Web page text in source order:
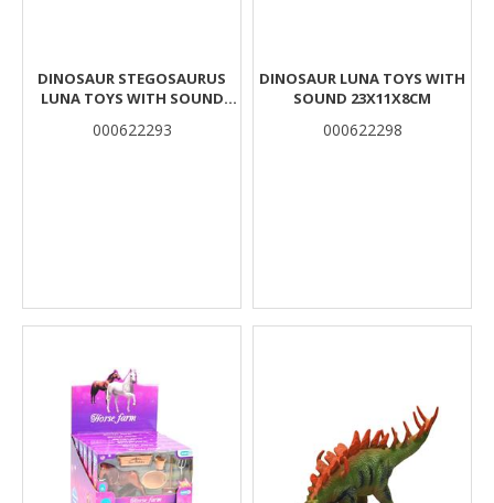
DINOSAUR STEGOSAURUS
LUNA TOYS WITH SOUND
000622293
DINOSAUR LUNA TOYS WITH
SOUND 23X11X8CM
000622298